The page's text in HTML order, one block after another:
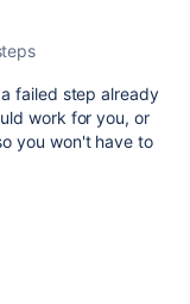
failed step already
work for you, or
you won't have to